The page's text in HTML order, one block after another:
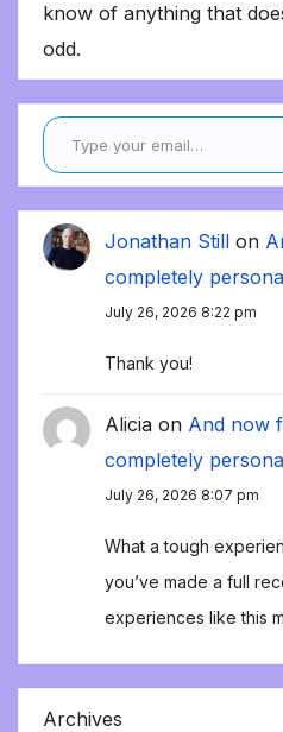
know of anything that
odd.
Type your email…
Jonathan Still on
completely
July 26, 2026 8:22 pm
Thank you!
Alicia on And now
completely
July 26, 2026 8:07 pm
What a tough
you’ve made a full
experiences like this
Archives